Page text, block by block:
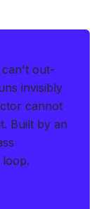
can't out-
invisibly
cannot
Built by an
loop.